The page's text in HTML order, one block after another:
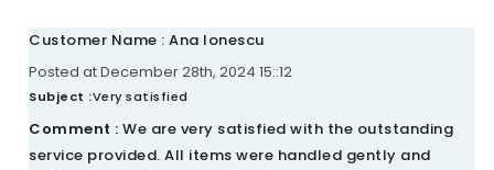
Customer Name : Ana Ionescu
Posted at December 28th, 2024 15::12
Subject :Very satisfied
Comment : We are very satisfied with the outstanding
service provided. All items were handled gently and